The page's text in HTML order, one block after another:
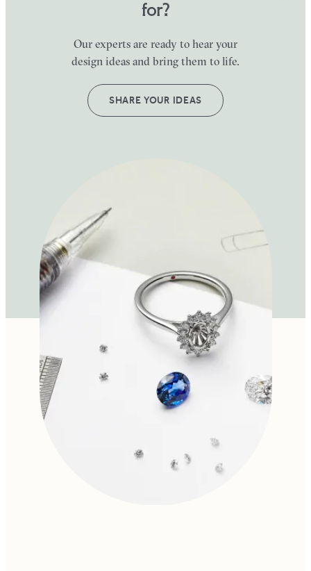
for?
Our experts are ready to hear your
design ideas and bring them to life.
SHARE YOUR IDEAS